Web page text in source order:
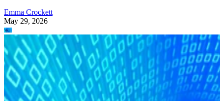
Emma Crockett
May 29, 2026